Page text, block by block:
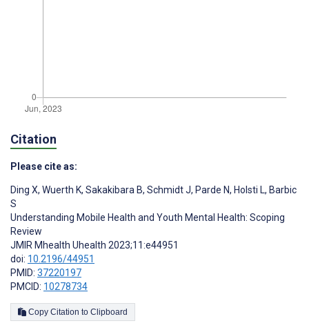
Citation
Please cite as:
Ding X, Wuerth K, Sakakibara B, Schmidt J, Parde N, Holsti L, Barbic
S
Understanding Mobile Health and Youth Mental Health: Scoping
Review
JMIR Mhealth Uhealth 2023;11:e44951
doi: 10.2196/44951
PMID: 37220197
PMCID: 10278734
Copy Citation to Clipboard